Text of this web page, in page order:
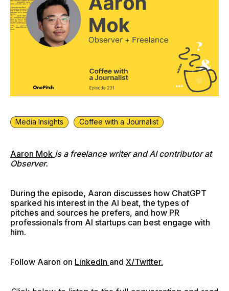
Media Insights Coffee with a Journalist
Aaron Mok is a freelance writer and AI contributor at
Observer.
During the episode, Aaron discusses how ChatGPT
sparked his interest in the AI beat, the types of
pitches and sources he prefers, and how PR
professionals from AI startups can best engage with
him.
Follow Aaron on LinkedIn and X/Twitter.